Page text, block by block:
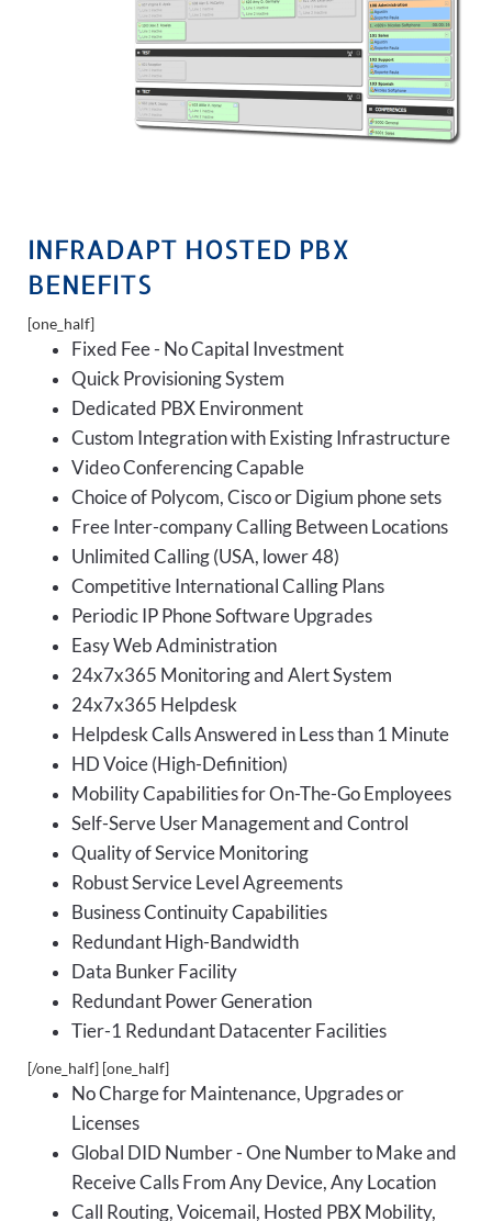
INFRADAPT HOSTED PBX
BENEFITS
[one_half]
Fixed Fee - No Capital Investment
Quick Provisioning System
Dedicated PBX Environment
Custom Integration with Existing Infrastructure
Video Conferencing Capable
Choice of Polycom, Cisco or Digium phone sets
Free Inter-company Calling Between Locations
Unlimited Calling (USA, lower 48)
Competitive International Calling Plans
Periodic IP Phone Software Upgrades
Easy Web Administration
24x7x365 Monitoring and Alert System
24x7x365 Helpdesk
Helpdesk Calls Answered in Less than 1 Minute
HD Voice (High-Definition)
Mobility Capabilities for On-The-Go Employees
Self-Serve User Management and Control
Quality of Service Monitoring
Robust Service Level Agreements
Business Continuity Capabilities
Redundant High-Bandwidth
Data Bunker Facility
Redundant Power Generation
Tier-1 Redundant Datacenter Facilities
[/one_half] [one_half]
No Charge for Maintenance, Upgrades or
Licenses
Global DID Number - One Number to Make and
Receive Calls From Any Device, Any Location
Call Routing, Voicemail, Hosted PBX Mobility,